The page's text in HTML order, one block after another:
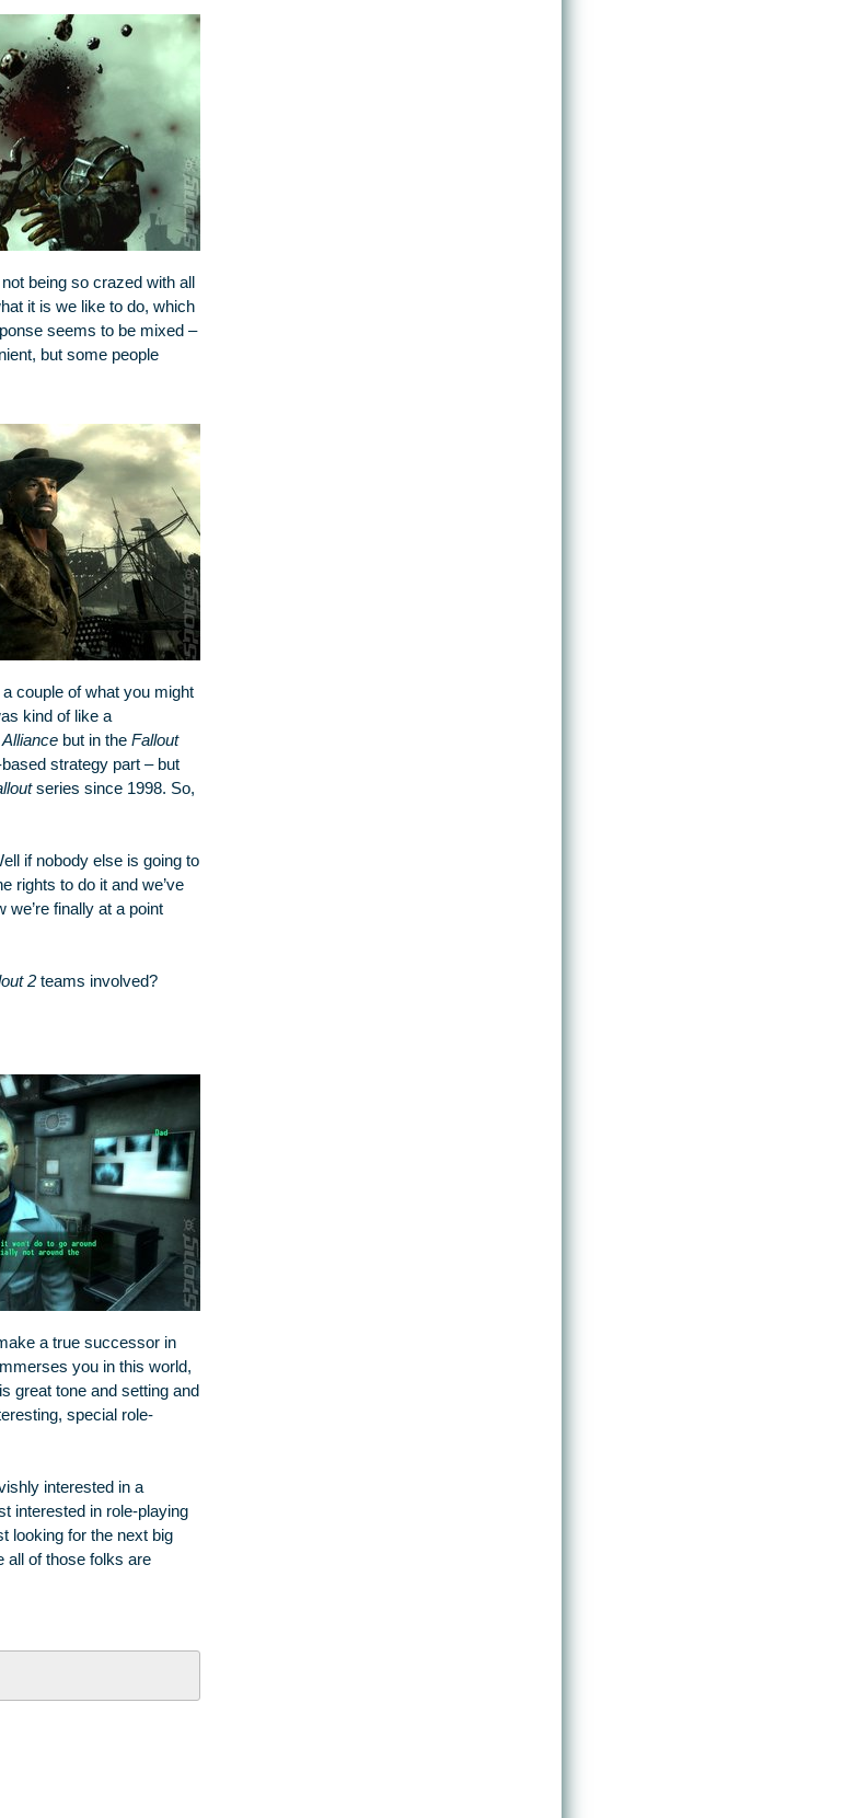
being so crazed with all
it is we like to do, which
seems to be mixed –
but some people
couple of what you might
kind of like a
but in the Fallout
strategy part – but
series since 1998. So,
if nobody else is going to
rights to do it and we’ve
finally at a point
2teams involved?
a true successor in
you in this world,
great tone and setting and
special role-
interested in a
interested in role-playing
looking for the next big
all of those folks are